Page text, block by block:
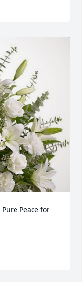
Peace for